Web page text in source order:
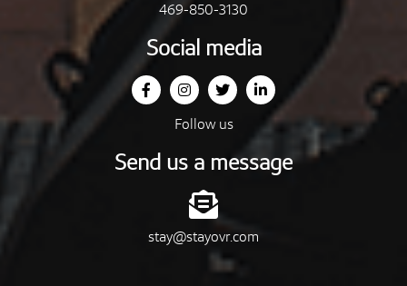
469-850-3130
Social media
Follow us
Send us a message
stay@stayovr.com